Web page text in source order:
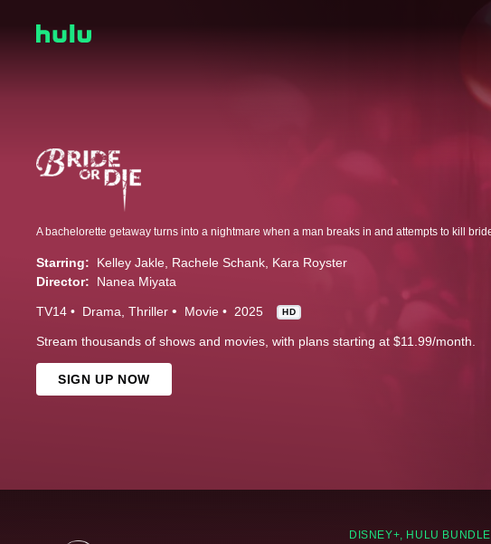
Starring: Kelley Jakle Rachele Schank Kara Royster
Director:
Nanea Miyata
TV14 Drama Thriller Movie 2025 HD
Stream thousands of shows and movies, with plans starting at $11.99/month.
SIGN UP NOW
DISNEY+, HULU BUNDLE